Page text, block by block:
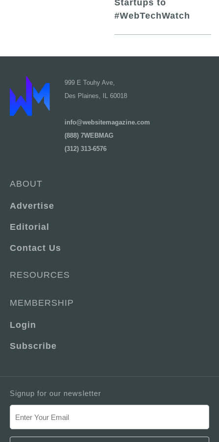
Startups to
#WebTechWatch
999 E Touhy Ave,
Des Plaines, IL 60018
info@websitemagazine.com
(888) 7WEBMAG
(312) 313-6576
ABOUT
Advertise
Editorial
Contact Us
RESOURCES
MEMBERSHIP
Login
Subscribe
Signup for our newsletter